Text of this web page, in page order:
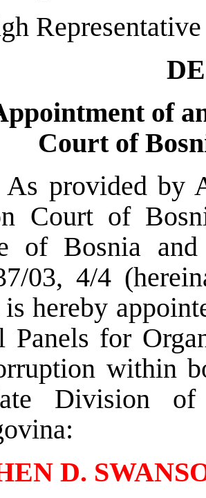
of
Court of
by
Court of
of Bosnia
03, 4/4
is hereby
Panels for
within
Division
D.